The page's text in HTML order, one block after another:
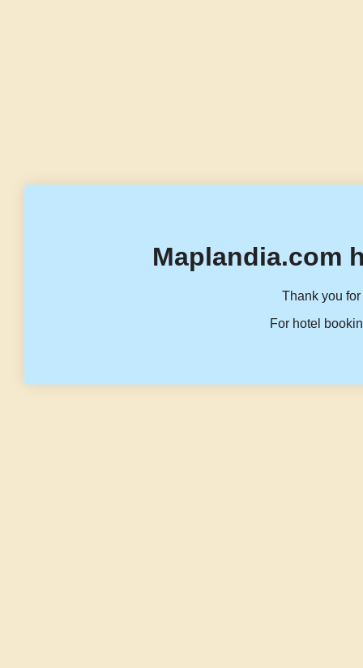
Maplandia.com
Thank you
For hotel